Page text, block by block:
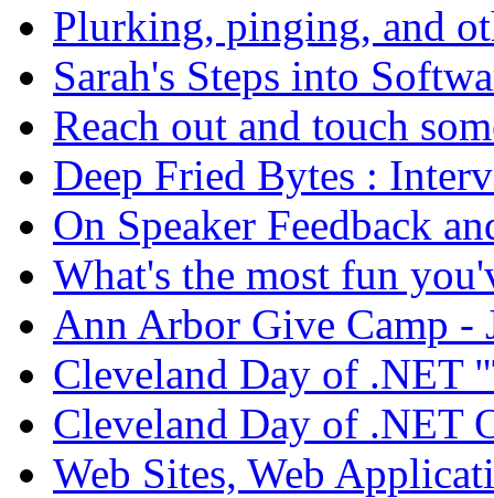
Plurking, pinging, and
Sarah's Steps into
Reach out and touch
Deep Fried Bytes :
On Speaker Feedback
What's the most fun
Ann Arbor Give Camp -
Cleveland Day of .NET
Cleveland Day of .NET
Web Sites, Web